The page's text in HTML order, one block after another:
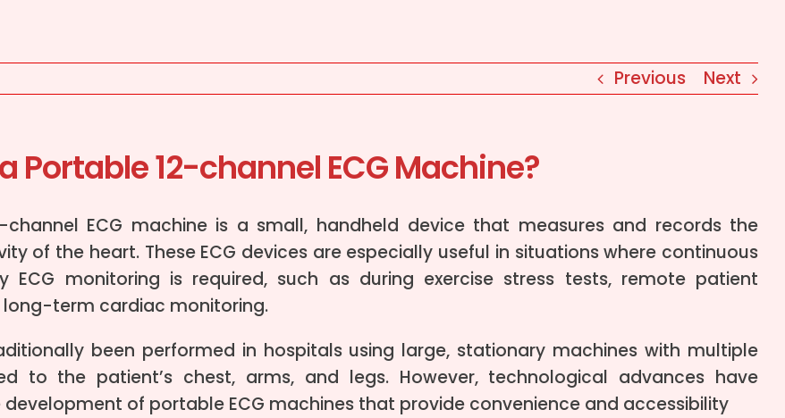
Previous Next
Portable 12-channel ECG Machine?
channel ECG machine is a small, handheld device that measures and records the
of the heart. These ECG devices are especially useful in situations where continuous
ECG monitoring is required, such as during exercise stress tests, remote patient
long-term cardiac monitoring.
been performed in hospitals using large, stationary machines with multiple
to the patient’s chest, arms, and legs. However, technological advances have
development of portable ECG machines that provide convenience and accessibility